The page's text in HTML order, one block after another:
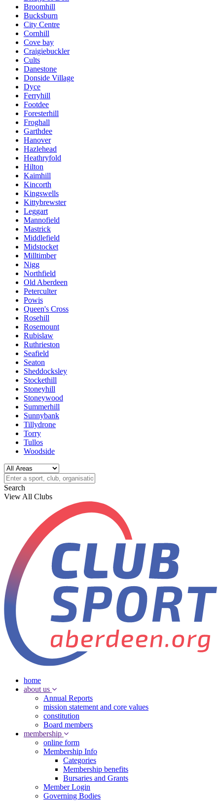
Broomhill
Bucksburn
City Centre
Cornhill
Cove bay
Craigiebuckler
Cults
Danestone
Donside Village
Dyce
Ferryhill
Footdee
Foresterhill
Froghall
Garthdee
Hanover
Hazlehead
Heathryfold
Hilton
Kaimhill
Kincorth
Kingswells
Kittybrewster
Leggart
Mannofield
Mastrick
Middlefield
Midstocket
Milltimber
Nigg
Northfield
Old Aberdeen
Peterculter
Powis
Queen's Cross
Rosehill
Rosemount
Rubislaw
Ruthrieston
Seafield
Seaton
Sheddocksley
Stockethill
Stoneyhill
Stoneywood
Summerhill
Sunnybank
Tillydrone
Torry
Tullos
Woodside
Search
View All Clubs
home
about us
Annual Reports
mission statement and core values
constitution
Board members
membership
online form
Membership Info
Categories
Membership benefits
Bursaries and Grants
Member Login
Governing Bodies